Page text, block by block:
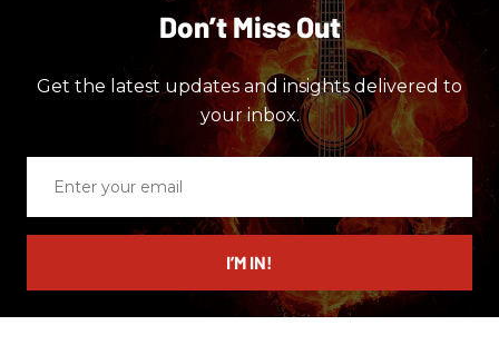
Don’t Miss Out
Get the latest updates and insights delivered to
your inbox.
email
I’M IN!